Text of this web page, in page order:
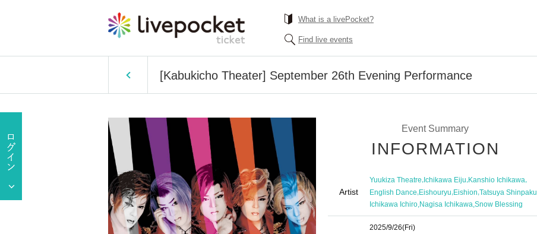
What is a livePocket?
Find live events
[Kabukicho Theater] September 26th Evening Performance
Event Summary
INFORMATION
Artist
Yuukiza Theatre,Ichikawa Eiju,Kanshio Ichikawa,
English Dance,Eishouryu,Eishion,Tatsuya Shinpaku
Ichikawa Ichiro Nagisa Ichikawa Snow Blessing
2025/9/26(Fri)